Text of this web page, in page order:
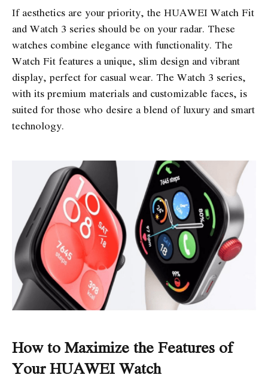
If aesthetics are your priority, the HUAWEI Watch Fit
and Watch 3 series should be on your radar. These
watches combine elegance with functionality. The
Watch Fit features a unique, slim design and vibrant
display, perfect for casual wear. The Watch 3 series,
with its premium materials and customizable faces, is
suited for those who desire a blend of luxury and smart
technology.
How to Maximize the Features of
Your HUAWEI Watch